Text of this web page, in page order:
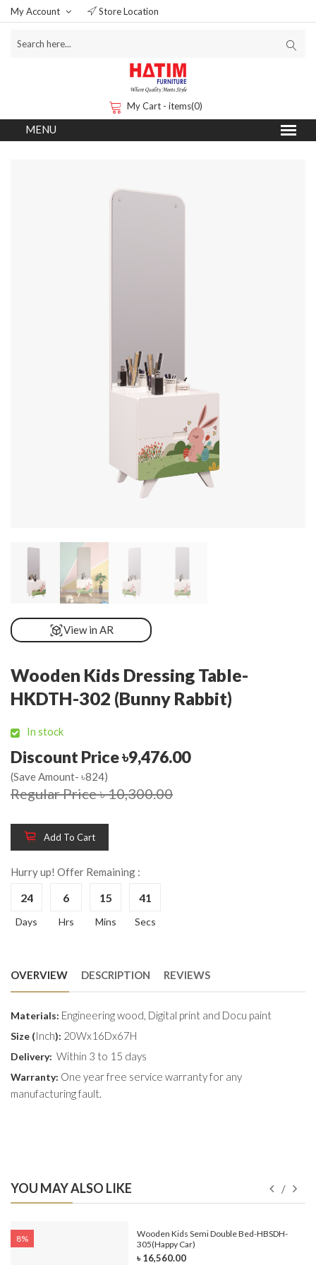
My Account Store Location
My Cart - items(0)
View in AR
Wooden Kids Dressing Table-
HKDTH-302 (Bunny Rabbit)
In stock
Discount Price ৳9,476.00
(Save Amount- ৳824)
Regular Price ৳ 10,300.00
Add To Cart
Hurry up! Offer Remaining :
24
Days
6
Hrs
15
Mins
41
Secs
OVERVIEW DESCRIPTION REVIEWS
Materials: Engineering wood, Digital print and Docu paint
Size (Inch): 20Wx16Dx67H
Delivery: Within 3 to 15 days
Warranty: One year free service warranty for any
manufacturing fault.
YOU MAY ALSO LIKE
8%
Wooden Kids Semi Double Bed-HBSDH-
305(Happy Car)
৳ 16,560.00